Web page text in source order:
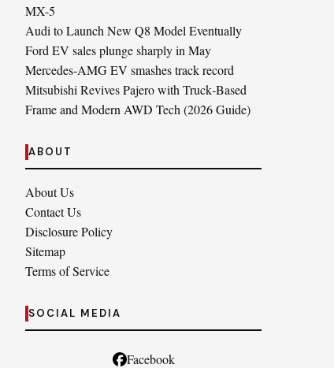
MX-5
Audi to Launch New Q8 Model Eventually
Ford EV sales plunge sharply in May
Mercedes-AMG EV smashes track record
Mitsubishi Revives Pajero with Truck‑Based
Frame and Modern AWD Tech (2026 Guide)
ABOUT
About Us
Contact Us
Disclosure Policy
Sitemap
Terms of Service
SOCIAL MEDIA
Facebook